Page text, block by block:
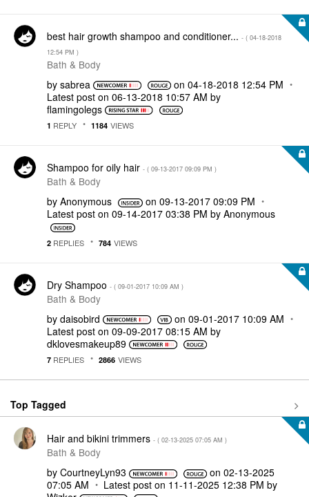
best hair growth shampoo and conditioner... - ( ‎04-18-2018
12:54 PM )
Bath & Body
by sabrea on ‎04-18-2018 12:54 PM
Latest post on ‎06-13-2018 10:57 AM by
flamingolegs
1 REPLY 1184 VIEWS
Shampoo for oily hair - ( ‎09-13-2017 09:09 PM )
Bath & Body
by Anonymous on ‎09-13-2017 09:09 PM
Latest post on ‎09-14-2017 03:38 PM by Anonymous
2 REPLIES 784 VIEWS
Dry Shampoo - ( ‎09-01-2017 10:09 AM )
Bath & Body
by daisobird on ‎09-01-2017 10:09 AM
Latest post on ‎09-09-2017 08:15 AM by
dklovesmakeup89
7 REPLIES 2866 VIEWS
Top Tagged
Hair and bikini trimmers - ( ‎02-13-2025 07:05 AM )
Bath & Body
by CourtneyLyn93 on ‎02-13-2025
07:05 AM
Latest post on ‎11-11-2025 12:38 PM by